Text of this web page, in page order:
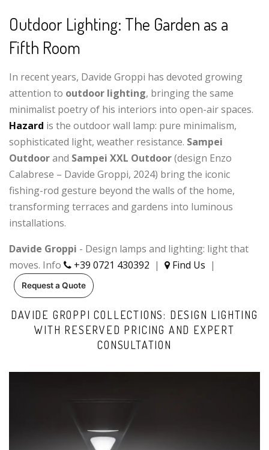
Outdoor Lighting: The Garden as a
Fifth Room
In recent years, Davide Groppi has devoted growing
attention to outdoor lighting, bringing the same
minimalist poetry of his interiors into open-air spaces.
Hazard is the outdoor wall lamp: pure minimalism,
sophisticated light, weather resistance. Sampei
Outdoorand Sampei XXL Outdoor(design Enzo
Calabrese – Davide Groppi, 2024) bring the iconic
fishing-rod gesture beyond the walls of the home,
transforming terraces and gardens into luminous
installations.
Davide Groppi - Design lamps and lighting: light that
moves. Info
+39 0721 430392 | Find Us |
Request a Quote
DAVIDE GROPPI COLLECTIONS: DESIGN LIGHTING
WITH RESERVED PRICING AND EXPERT
CONSULTATION